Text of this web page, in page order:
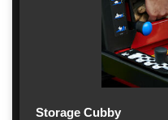
Storage Cubby